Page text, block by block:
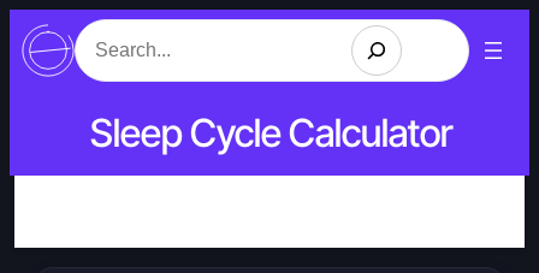
Search
Sleep Cycle Calculator